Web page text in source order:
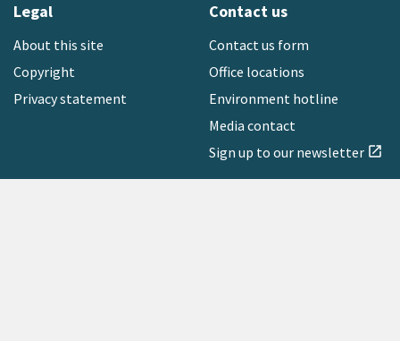
Legal
About this site
Copyright
Privacy statement
Contact us
Contact us form
Office locations
Environment hotline
Media contact
Sign up to our newsletter open_in_new